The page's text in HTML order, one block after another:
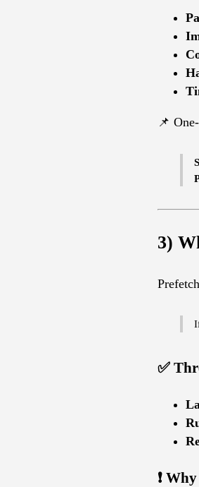
📌
3)
✅
❗